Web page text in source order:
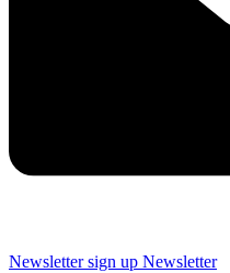
Newsletter sign up Newsletter